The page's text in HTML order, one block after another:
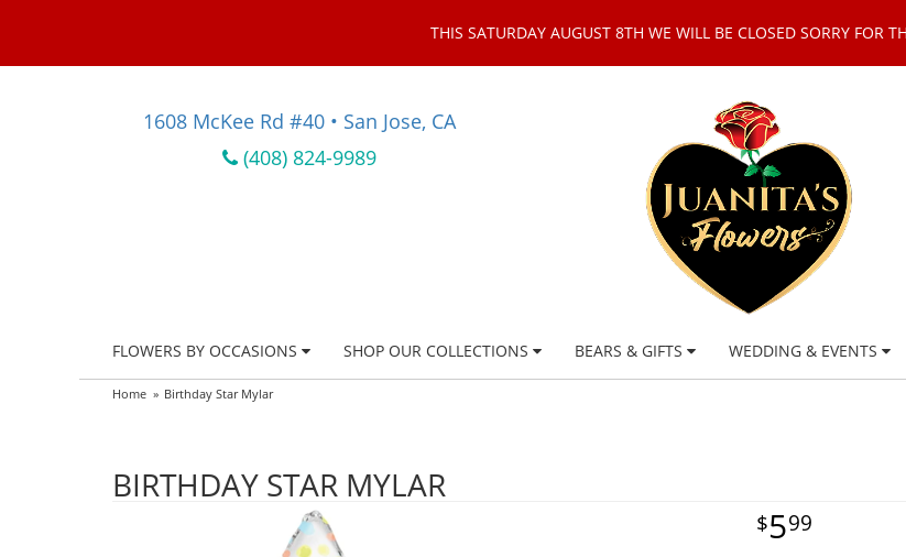
THIS SATURDAY AUGUST 8TH WE WILL BE CLOSED SORRY FOR
1608 McKee Rd #40 • San Jose, CA
(408) 824-9989
FLOWERS BY OCCASIONS SHOP OUR COLLECTIONS BEARS & GIFTS WEDDING & EVENTS
Home Birthday Star Mylar
BIRTHDAY STAR MYLAR
599